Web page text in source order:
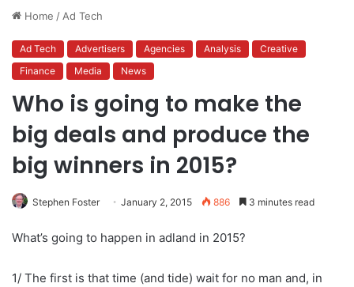
Home / Ad Tech
Ad Tech Advertisers Agencies Analysis
Creative
Finance
Media News
Who is going to make the
big deals and produce the
big winners in 2015?
Stephen Foster January 2, 2015 886 3 minutes read
What’s going to happen in adland in 2015?
1/ The first is that time (and tide) wait for no man and, in